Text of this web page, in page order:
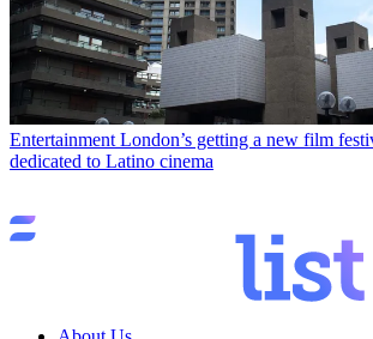
Entertainment London’s getting a new film
dedicated to Latino cinema